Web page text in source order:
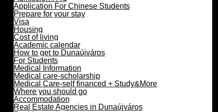
Application For Chinese Students
Prepare for your stay
Visa
Housing
Cost of living
Academic calendar
How to get to Dunaújváros
For Students
Medical Information
Medical care-scholarship
Medical Care-self financed + Study&More
Where you should go
Accommodation
Real Estate Agencies in Dunaújváros